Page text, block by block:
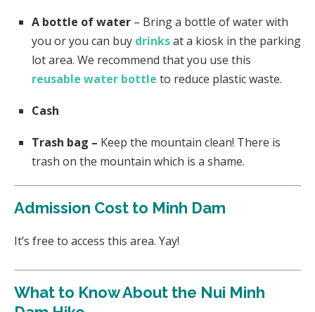
A bottle of water – Bring a bottle of water with
you or you can buy drinksat a kiosk in the parking
lot area. We recommend that you use this
reusable water bottle to reduce plastic waste.
Cash
Trash bag – Keep the mountain clean! There is
trash on the mountain which is a shame.
Admission Cost to Minh Dam
It’s free to access this area. Yay!
What to Know About the Nui Minh